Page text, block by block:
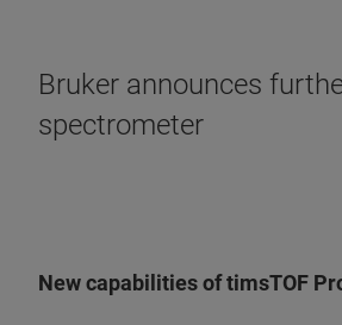
Bruker announces
spectrometer
New capabilities of timsTOF